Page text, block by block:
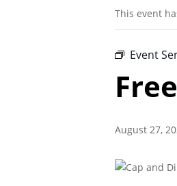
This event
Event
August 27,